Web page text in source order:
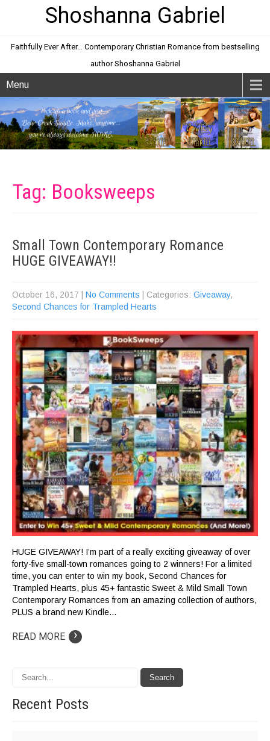
Shoshanna Gabriel
Faithfully Ever After… Contemporary Christian Romance from bestselling
author Shoshanna Gabriel
Menu
Tag: Booksweeps
Small Town Contemporary Romance
HUGE GIVEAWAY!!
October 16, 2017 No Comments | Categories: Giveaway,
Second Chances for Trampled Hearts
HUGE GIVEAWAY! I’m part of a really exciting giveaway of over
forty-five small-town romances going to 2 winners! For a limited
time, you can enter to win my book, Second Chances for
Trampled Hearts, plus 45+ fantastic Sweet & Mild Small Town
Contemporary Romances from an amazing collection of authors,
PLUS a brand new Kindle…
READ MORE ›
Recent Posts